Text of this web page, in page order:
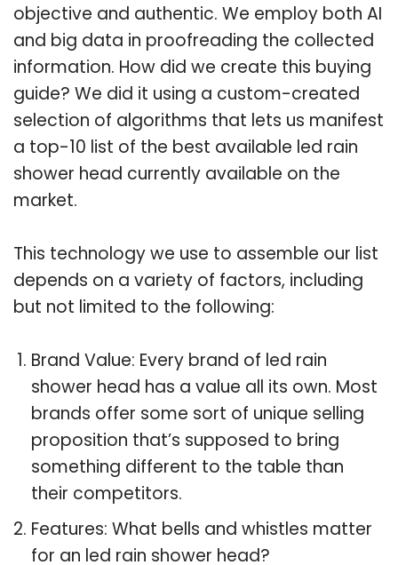
objective and authentic. We employ both AI
and big data in proofreading the collected
information. How did we create this buying
guide? We did it using a custom-created
selection of algorithms that lets us manifest
a top-10 list of the best available led rain
shower head currently available on the
market.
This technology we use to assemble our list
depends on a variety of factors, including
but not limited to the following:
Brand Value: Every brand of led rain
shower head has a value all its own. Most
brands offer some sort of unique selling
proposition that’s supposed to bring
something different to the table than
their competitors.
Features: What bells and whistles matter
for an led rain shower head?